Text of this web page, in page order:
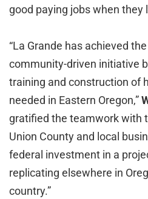
good paying jobs when they
“La Grande has achieved
community-driven initiative
training and construction of
needed in Eastern Oregon,”
gratified the teamwork with
Union County and local
federal investment in a
replicating elsewhere in
country.”